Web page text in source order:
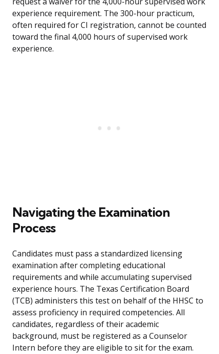
experience requirement. The 300-hour practicum,
often required for CI registration, cannot be counted
toward the final 4,000 hours of supervised work
experience.
Navigating the Examination
Process
Candidates must pass a standardized licensing
examination after completing educational
requirements and while accumulating supervised
experience hours. The Texas Certification Board
(TCB) administers this test on behalf of the HHSC to
assess proficiency in required competencies. All
candidates, regardless of their academic
background, must be registered as a Counselor
Intern before they are eligible to sit for the exam.